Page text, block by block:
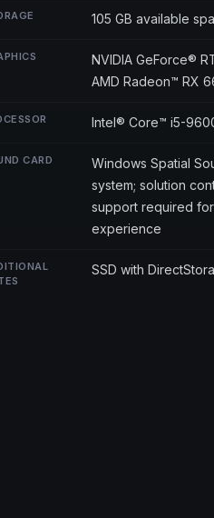
105 GB available
NVIDIA GeForce®
AMD Radeon™ RX
Intel® Core™ i5-
CARD
Windows Spatial
system; solution
support required
experience
SSD with